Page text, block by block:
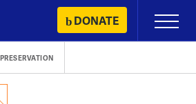
DONATE
Primary
Menu
PRESERVATION